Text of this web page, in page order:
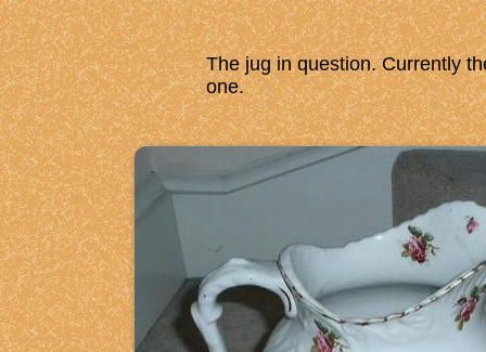
The jug in question. Currently
one.